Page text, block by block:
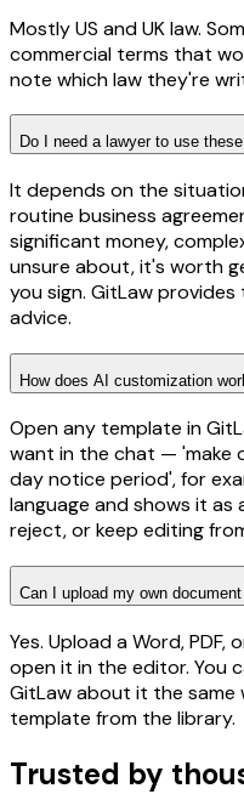
Mostly US and UK law.
commercial terms that
note which law they're
Do I need a lawyer to use
It depends on the
routine business
significant money,
unsure about, it's worth
you sign. GitLaw
advice.
How does AI customization
Open any template in
want in the chat — 'make
day notice period', for
language and shows it
reject, or keep editing
Can I upload my own
Yes. Upload a Word,
open it in the editor. You
GitLaw about it the same
template from the library.
Trusted by